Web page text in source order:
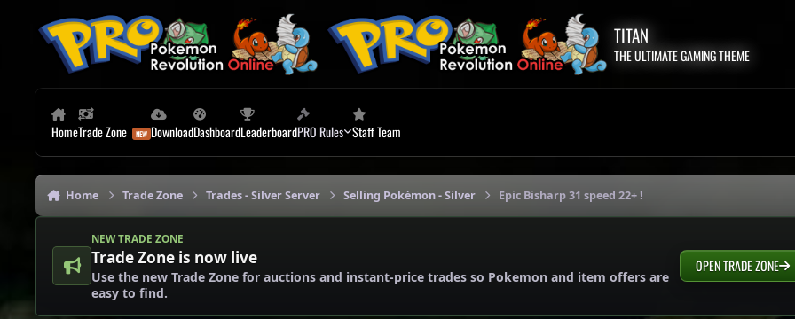
TITAN
THE ULTIMATE GAMING THEME
HomeTrade Zone DownloadDashboardLeaderboardPRO Rules Staff Team
Home Trade Zone Trades - Silver Server Selling Pokémon - Silver Epic Bisharp 31 speed 22+ !
NEW TRADE ZONE
Trade Zone is now live
Use the new Trade Zone for auctions and instant-price trades so Pokemon and item offers are
easy to find.
OPEN TRADE ZONE